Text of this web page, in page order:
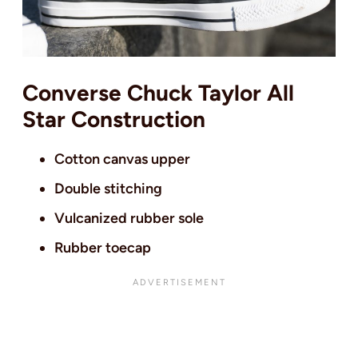
Converse Chuck Taylor All
Star Construction
Cotton canvas upper
Double stitching
Vulcanized rubber sole
Rubber toecap